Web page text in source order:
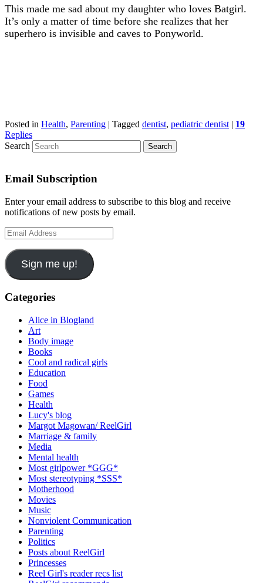
This made me sad about my daughter who loves Batgirl.
It’s only a matter of time before she realizes that her
superhero is invisible and caves to Ponyworld.
Posted in Health, Parenting | Tagged dentist, pediatric dentist | 19
Replies
Search
Email Subscription
Enter your email address to subscribe to this blog and receive
notifications of new posts by email.
Email
Address
Sign me up!
Categories
Alice in Blogland
Art
Body image
Books
Cool and radical girls
Education
Food
Games
Health
Lucy's blog
Margot Magowan/ ReelGirl
Marriage & family
Media
Mental health
Most girlpower *GGG*
Most stereotyping *SSS*
Motherhood
Movies
Music
Nonviolent Communication
Parenting
Politics
Posts about ReelGirl
Princesses
Reel Girl's reader recs list